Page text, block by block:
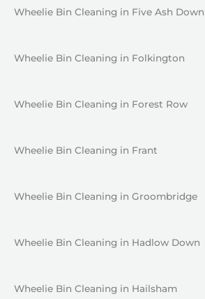
Wheelie Bin Cleaning in Five Ash Down
Wheelie Bin Cleaning in Folkington
Wheelie Bin Cleaning in Forest Row
Wheelie Bin Cleaning in Frant
Wheelie Bin Cleaning in Groombridge
Wheelie Bin Cleaning in Hadlow Down
Wheelie Bin Cleaning in Hailsham